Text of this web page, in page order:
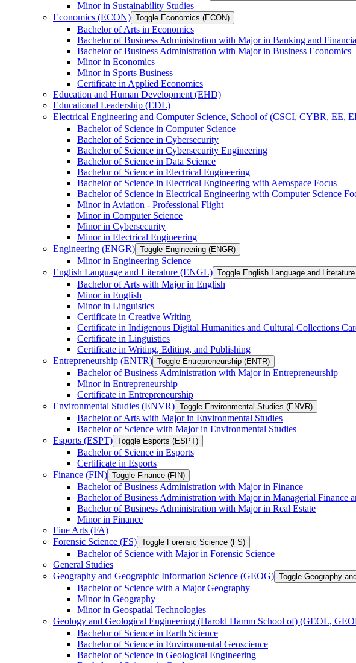
Minor in Sustainability Studies
Economics (ECON) Toggle Economics (ECON)
Bachelor of Arts in Economics
Bachelor of Business Administration with Major in Banking and
Bachelor of Business Administration with Major in Business Economics
Minor in Economics
Minor in Sports Business
Certificate in Applied Economics
Education and Human Development (EHD)
Educational Leadership (EDL)
Electrical Engineering and Computer Science, School of (CSCI, CYBR, EE,
Bachelor of Science in Computer Science
Bachelor of Science in Cybersecurity
Bachelor of Science in Cybersecurity Engineering
Bachelor of Science in Data Science
Bachelor of Science in Electrical Engineering
Bachelor of Science in Electrical Engineering with Aerospace Focus
Bachelor of Science in Electrical Engineering with Computer Science
Minor in Aviation -​ Professional Flight
Minor in Computer Science
Minor in Cybersecurity
Minor in Electrical Engineering
Engineering (ENGR) Toggle Engineering (ENGR)
Minor in Engineering Science
English Language and Literature (ENGL) Toggle English Language and
Bachelor of Arts with Major in English
Minor in English
Minor in Linguistics
Certificate in Creative Writing
Certificate in Indigenous Digital Humanities and Cultural Collections
Certificate in Linguistics
Certificate in Writing, Editing, and Publishing
Entrepreneurship (ENTR) Toggle Entrepreneurship (ENTR)
Bachelor of Business Administration with Major in Entrepreneurship
Minor in Entrepreneurship
Certificate in Entrepreneurship
Environmental Studies (ENVR) Toggle Environmental Studies (ENVR)
Bachelor of Arts with Major in Environmental Studies
Bachelor of Science with Major in Environmental Studies
Esports (ESPT) Toggle Esports (ESPT)
Bachelor of Science in Esports
Certificate in Esports
Finance (FIN) Toggle Finance (FIN)
Bachelor of Business Administration with Major in Finance
Bachelor of Business Administration with Major in Managerial Finance
Bachelor of Business Administration with Major in Real Estate
Minor in Finance
Fine Arts (FA)
Forensic Science (FS) Toggle Forensic Science (FS)
Bachelor of Science with Major in Forensic Science
General Studies
Geography and Geographic Information Science (GEOG) Toggle Geography
Bachelor of Science with a Major Geography
Minor in Geography
Minor in Geospatial Technologies
Geology and Geological Engineering (Harold Hamm School of) (GEOL,
Bachelor of Science in Earth Science
Bachelor of Science in Environmental Geoscience
Bachelor of Science in Geological Engineering